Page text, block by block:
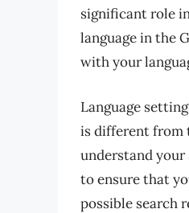
significant role
language in the
with your
Language
is different from
understand
to ensure that
possible search